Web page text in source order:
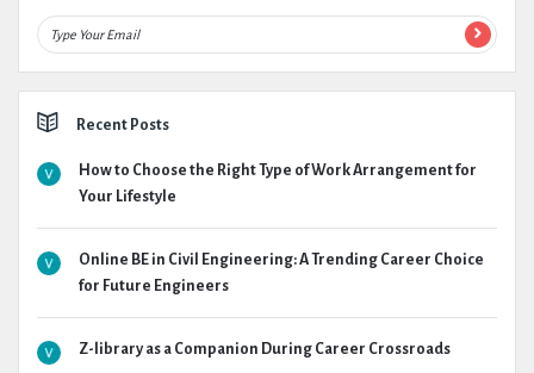
Recent Posts
How to Choose the Right Type of Work Arrangement for
Your Lifestyle
Online BE in Civil Engineering: A Trending Career Choice
for Future Engineers
Z-library as a Companion During Career Crossroads